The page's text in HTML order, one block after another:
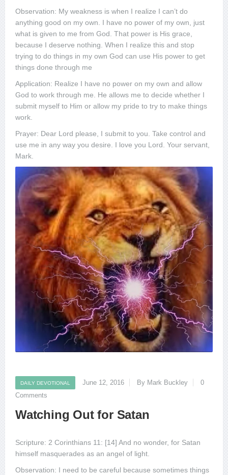
Observation: My weakness is when I realize I can’t do
anything good on my own. I have no power of my own, just
what is given to me from God. That power is His grace,
because I deserve nothing. When I realize this and stop
trying to do things in my own God can use His power to get
things done through me
Application: Realize I have no power on my own and allow
God to work through me. He allows me to decide whether I
submit myself to Him or allow my pride to try to make things
work.
Prayer: Dear Lord please, I submit to you. Take control and
use me in any way you desire. I love you Lord. Your servant,
Mark.
DAILY DEVOTIONAL June 12, 2016 By Mark Buckley
0
Comments
Watching Out for Satan
Scripture: 2 Corinthians 11: [14] And no wonder, for Satan
himself masquerades as an angel of light.
Observation: I need to be careful because sometimes things